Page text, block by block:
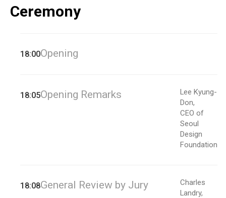
Ceremony
18:00Opening
18:05Opening Remarks
Lee Kyung-
Don,
CEO of
Seoul
Design
Foundation
18:08General Review by Jury
Charles
Landry,